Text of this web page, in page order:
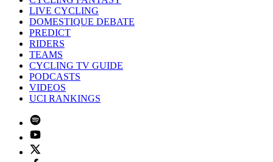
LIVE CYCLING
DOMESTIQUE DEBATE
PREDICT
RIDERS
TEAMS
CYCLING TV GUIDE
PODCASTS
VIDEOS
UCI RANKINGS